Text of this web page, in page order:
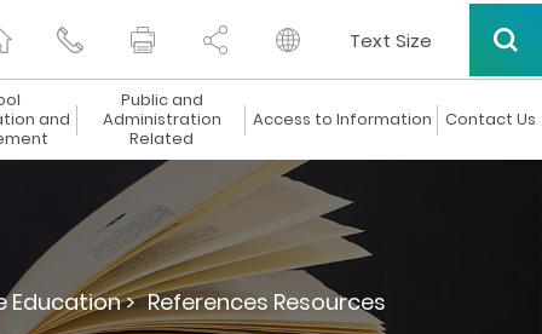
Text Size
and
Public and
Administration
Related
Access to Information Contact Us
Education > References Resources